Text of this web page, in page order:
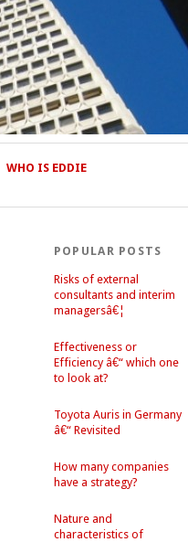
WHO IS EDDIE
POPULAR POSTS
Risks of external
consultants and interim
managersâ€¦
Effectiveness or
Efficiency â€“ which one
to look at?
Toyota Auris in Germany
â€“ Revisited
How many companies
have a strategy?
Nature and
characteristics of